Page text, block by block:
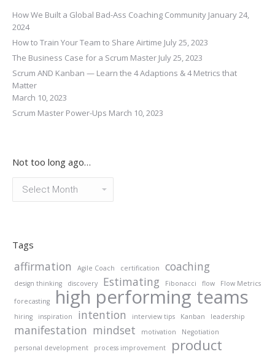
How We Built a Global Bad-Ass Coaching Community January 24,
2024
How to Train Your Team to Share Airtime July 25, 2023
The Business Case for a Scrum Master July 25, 2023
Scrum AND Kanban — Learn the 4 Adaptions & 4 Metrics that
Matter
March 10, 2023
Scrum Master Power-Ups March 10, 2023
Not too long ago…
too
Tags
affirmation Agile Coach certification coaching
design thinking discovery Estimating Fibonacci flow Flow Metrics
forecasting high performing teams
hiring inspiration intention interview tips Kanban leadership
manifestation mindset motivation
Negotiation
personal development
process improvement product